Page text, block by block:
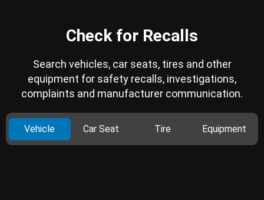
Check for Recalls
Search vehicles, car seats, tires and other
equipment for safety recalls, investigations,
complaints and manufacturer communication.
Vehicle Car Seat Tire Equipment